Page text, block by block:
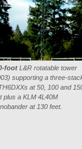
footL&R rotatable tower
supporting a three-
at 50, 100 and
plus a KLM 4L40M
at 130 feet.